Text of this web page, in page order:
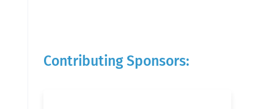
Contributing Sponsors: